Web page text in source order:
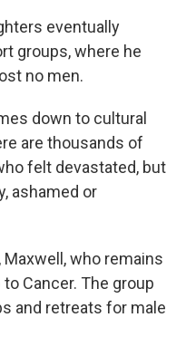
eventually
groups, where he
no men.
down to cultural
are thousands of
felt devastated, but
ashamed or
Maxwell, who remains
Cancer. The group
and retreats for male